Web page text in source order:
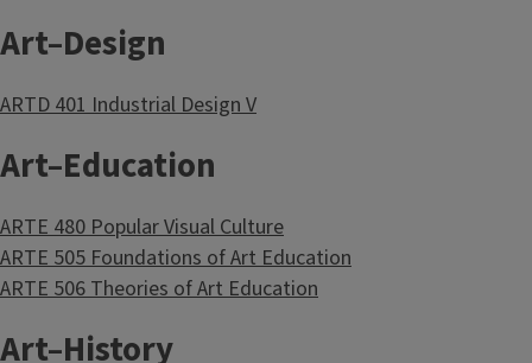
Art–Design
ARTD 401 Industrial Design V
Art–Education
ARTE 480 Popular Visual Culture
ARTE 505 Foundations of Art Education
ARTE 506 Theories of Art Education
Art–History